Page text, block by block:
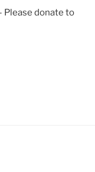
Please donate to